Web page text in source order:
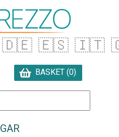
🇩🇪 🇪🇸 🇮🇹
BASKET (0)